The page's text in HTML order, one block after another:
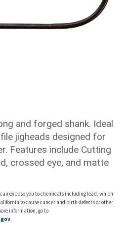
and forged shank. Ideal
jigheads designed for
Features include Cutting
crossed eye, and matte
expose you to chemicals including lead, which
to cause cancer and birth defects or other
information, go to
.